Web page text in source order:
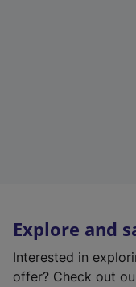
Explore and
Interested in
offer? Check out